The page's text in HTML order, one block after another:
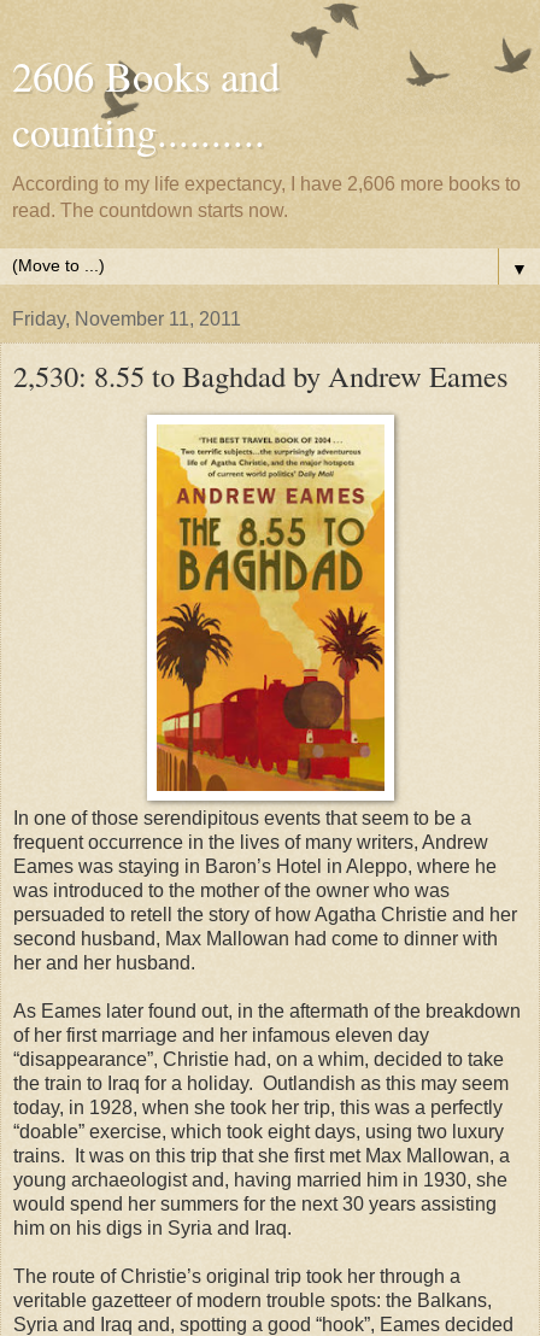
2606 Books and
counting..........
According to my life expectancy, I have 2,606 more books to
read. The countdown starts now.
▼
Friday, November 11, 2011
2,530: 8.55 to Baghdad by Andrew Eames
In one of those serendipitous events that seem to be a
frequent occurrence in the lives of many writers, Andrew
Eames was staying in Baron’s Hotel in Aleppo, where he
was introduced to the mother of the owner who was
persuaded to retell the story of how Agatha Christie and her
second husband, Max Mallowan had come to dinner with
her and her husband.
As Eames later found out, in the aftermath of the breakdown
of her first marriage and her infamous eleven day
“disappearance”, Christie had, on a whim, decided to take
the train to Iraq for a holiday. Outlandish as this may seem
today, in 1928, when she took her trip, this was a perfectly
“doable” exercise, which took eight days, using two luxury
trains.
It was on this trip that she first met Max Mallowan, a
young archaeologist and, having married him in 1930, she
would spend her summers for the next 30 years assisting
him on his digs in Syria and Iraq.
The route of Christie’s original trip took her through a
veritable gazetteer of modern trouble spots: the Balkans,
Syria and Iraq and, spotting a good “hook”, Eames decided